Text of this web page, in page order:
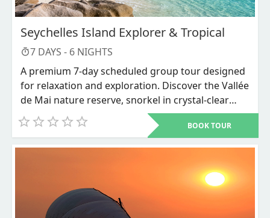
Seychelles Island Explorer & Tropical
7 DAYS - 6 NIGHTS
A premium 7-day scheduled group tour designed
for relaxation and exploration. Discover the Vallée
de Mai nature reserve, snorkel in crystal-clear
waters, and unwind on world-renowned beaches
like Anse Source d'Argent.
BOOK TOUR